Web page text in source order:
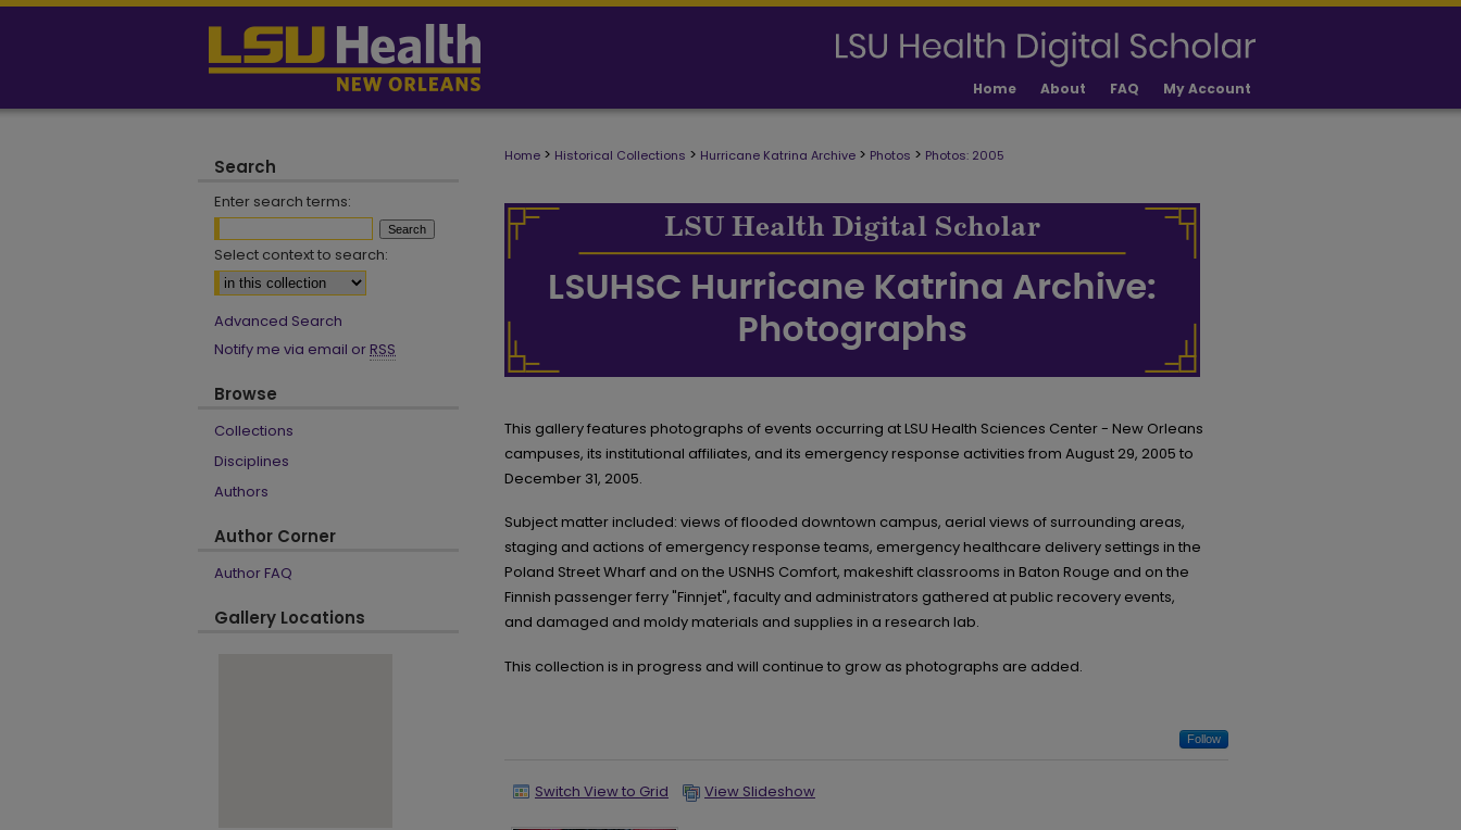
Home About FAQ My Account
Home > Historical Collections > Hurricane Katrina Archive > Photos > Photos: 2005
AUGUST TO DECEMBER 2005
This gallery features photographs of events occurring at LSU Health Sciences Center - New Orleans
campuses, its institutional affiliates, and its emergency response activities from August 29, 2005 to
December 31, 2005.
Subject matter included: views of flooded downtown campus, aerial views of surrounding areas,
staging and actions of emergency response teams, emergency healthcare delivery settings in the
Poland Street Wharf and on the USNHS Comfort, makeshift classrooms in Baton Rouge and on the
Finnish passenger ferry "Finnjet", faculty and administrators gathered at public recovery events,
and damaged and moldy materials and supplies in a research lab.
This collection is in progress and will continue to grow as photographs are added.
Follow
Switch View to Grid View Slideshow
Search
Enter search terms:
Select context to search:
Advanced Search
Notify me via email or RSS
Browse
Collections
Disciplines
Authors
Author Corner
Author FAQ
Gallery Locations